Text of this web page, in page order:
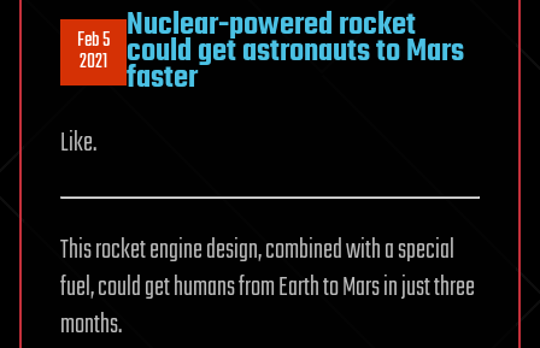
Feb 5
2021
Nuclear-powered rocket
could get astronauts to Mars
faster
Like.
This rocket engine design, combined with a special
fuel, could get humans from Earth to Mars in just three
months.